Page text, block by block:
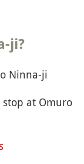
ji?
Ninna-ji
at Omuro